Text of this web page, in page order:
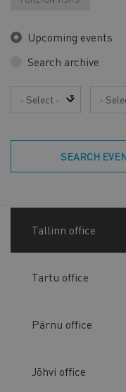
Upcoming events
Search archive
Year Month
SEARCH
Tallinn office
Tartu office
Pärnu office
Jõhvi office